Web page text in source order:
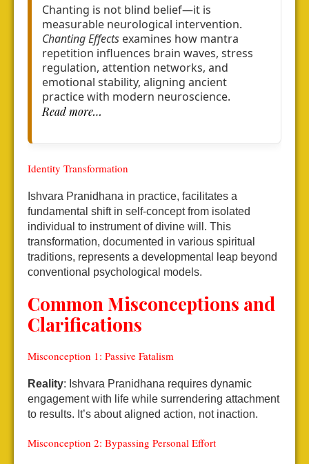
Chanting is not blind belief—it is
measurable neurological intervention.
Chanting Effects examines how mantra
repetition influences brain waves, stress
regulation, attention networks, and
emotional stability, aligning ancient
practice with modern neuroscience.
Read more…
Identity Transformation
Ishvara Pranidhana in practice, facilitates a
fundamental shift in self-concept from isolated
individual to instrument of divine will. This
transformation, documented in various spiritual
traditions, represents a developmental leap beyond
conventional psychological models.
Common Misconceptions and
Clarifications
Misconception 1: Passive Fatalism
Reality: Ishvara Pranidhana requires dynamic
engagement with life while surrendering attachment
to results. It’s about aligned action, not inaction.
Misconception 2: Bypassing Personal Effort